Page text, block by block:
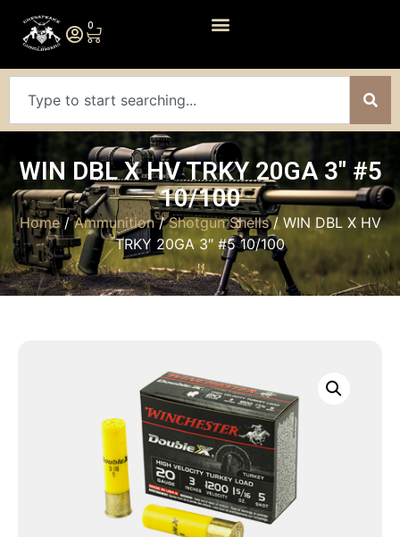
0
WIN DBL X HV TRKY 20GA 3″ #5
10/100
Home/Ammunition/Shotgun Shells/ WIN DBL X HV
TRKY 20GA 3″ #5 10/100